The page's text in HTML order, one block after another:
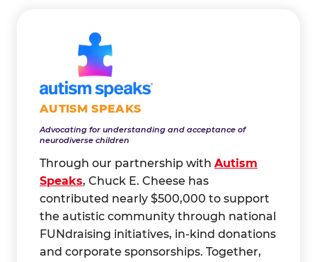
AUTISM SPEAKS
Advocating for understanding and acceptance of
neurodiverse children
Through our partnership with Autism
Speaks, Chuck E. Cheese has
contributed nearly $500,000 to support
the autistic community through national
FUNdraising initiatives, in-kind donations
and corporate sponsorships. Together,